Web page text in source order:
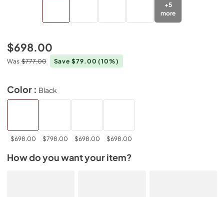
+5
more
$698.00
Was $777.00 Save $79.00(10%)
Color : Black
$698.00 $798.00 $698.00 $698.00
How do you want your item?